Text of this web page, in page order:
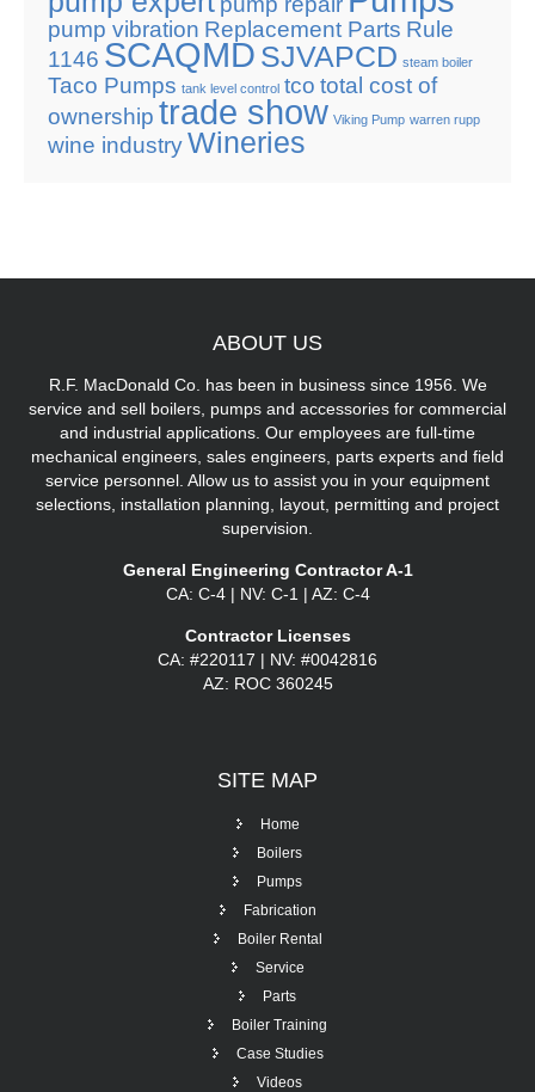
pump vibration Replacement Parts Rule
1146 SCAQMD SJVAPCD steam boiler
Taco Pumps tank level control tco total cost of
ownership trade show Viking Pump warren rupp
wine industryWineries
ABOUT US
R.F. MacDonald Co. has been in business since 1956. We
service and sell boilers, pumps and accessories for commercial
and industrial applications. Our employees are full-time
mechanical engineers, sales engineers, parts experts and field
service personnel. Allow us to assist you in your equipment
selections, installation planning, layout, permitting and project
supervision.
General Engineering Contractor A-1
CA: C-4 | NV: C-1 | AZ: C-4
Contractor Licenses
CA: #220117 | NV: #0042816
AZ: ROC 360245
SITE MAP
Home
Boilers
Pumps
Fabrication
Boiler Rental
Service
Parts
Boiler Training
Case Studies
Videos